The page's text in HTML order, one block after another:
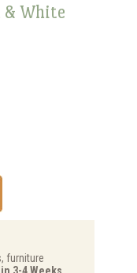
& White
furniture